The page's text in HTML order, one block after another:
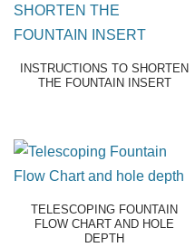
INSTRUCTIONS TO SHORTEN
THE FOUNTAIN INSERT
TELESCOPING FOUNTAIN
FLOW CHART AND HOLE
DEPTH